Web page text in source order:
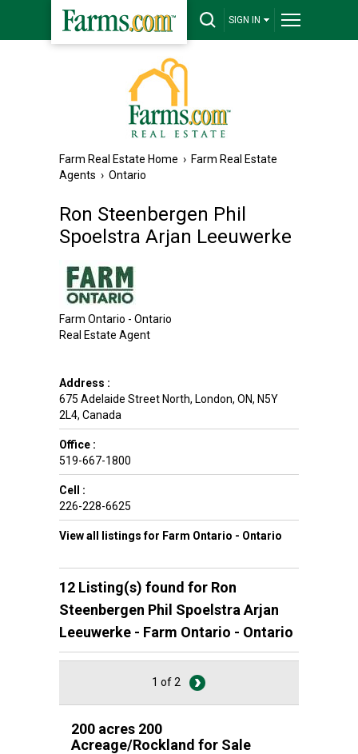
SIGN IN
Farm Real Estate Home › Farm Real Estate
Agents › Ontario
Ron Steenbergen Phil
Spoelstra Arjan Leeuwerke
Farm Ontario - Ontario
Real Estate Agent
Address :
675 Adelaide Street North, London, ON, N5Y
2L4, Canada
Office :
519-667-1800
Cell :
226-228-6625
View all listings for Farm Ontario - Ontario
12 Listing(s) found for Ron
Steenbergen Phil Spoelstra Arjan
Leeuwerke - Farm Ontario - Ontario
1 of 2
200 acres 200
Acreage/Rockland for Sale